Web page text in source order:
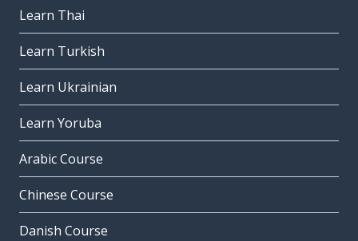
Learn Thai
Learn Turkish
Learn Ukrainian
Learn Yoruba
Arabic Course
Chinese Course
Danish Course